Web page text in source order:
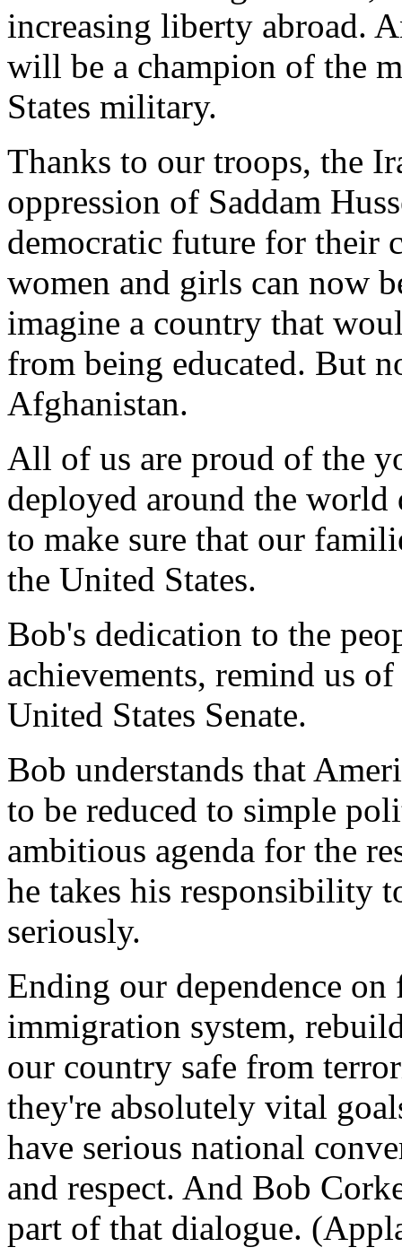
increasing liberty abroad.
will be a champion of the
States military.
Thanks to our troops, the
oppression of Saddam
democratic future for their
women and girls can now
imagine a country that
from being educated. But
Afghanistan.
All of us are proud of the
deployed around the world
to make sure that our
the United States.
Bob's dedication to the
achievements, remind us
United States Senate.
Bob understands that
to be reduced to simple
ambitious agenda for the
he takes his responsibility
seriously.
Ending our dependence
immigration system,
our country safe from
they're absolutely vital
have serious national
and respect. And Bob
part of that dialogue.